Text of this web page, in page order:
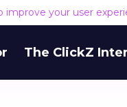
improve your user
The ClickZ